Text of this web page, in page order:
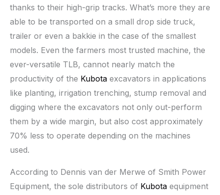
thanks to their high-grip tracks. What’s more they are
able to be transported on a small drop side truck,
trailer or even a bakkie in the case of the smallest
models. Even the farmers most trusted machine, the
ever-versatile TLB, cannot nearly match the
productivity of the Kubota excavators in applications
like planting, irrigation trenching, stump removal and
digging where the excavators not only out-perform
them by a wide margin, but also cost approximately
70% less to operate depending on the machines
used.
According to Dennis van der Merwe of Smith Power
Equipment, the sole distributors of Kubota equipment